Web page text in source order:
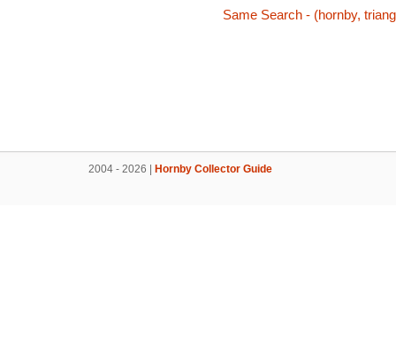
Same Search - (hornby,
2004 - 2026 | Hornby Collector Guide